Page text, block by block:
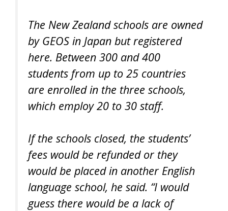
The New Zealand schools are owned
by GEOS in Japan but registered
here. Between 300 and 400
students from up to 25 countries
are enrolled in the three schools,
which employ 20 to 30 staff.
If the schools closed, the students’
fees would be refunded or they
would be placed in another English
language school, he said. “I would
guess there would be a lack of